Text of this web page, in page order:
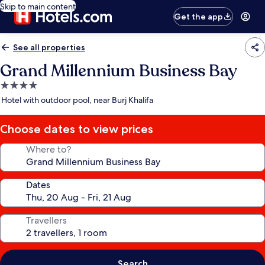
Skip to main content
Get the app
See all properties
Grand Millennium Business Bay
4.0
star
Hotel with outdoor pool, near Burj Khalifa
Choose dates to view prices
Where to?
Dates
Travellers